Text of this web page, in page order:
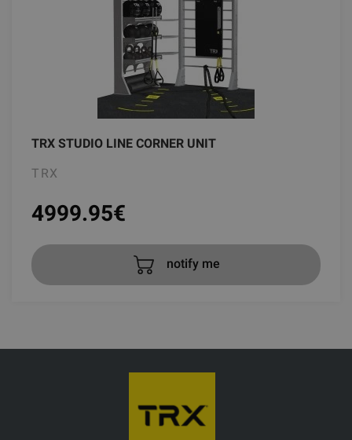
TRX STUDIO LINE CORNER UNIT
TRX
4999.95€
notify me